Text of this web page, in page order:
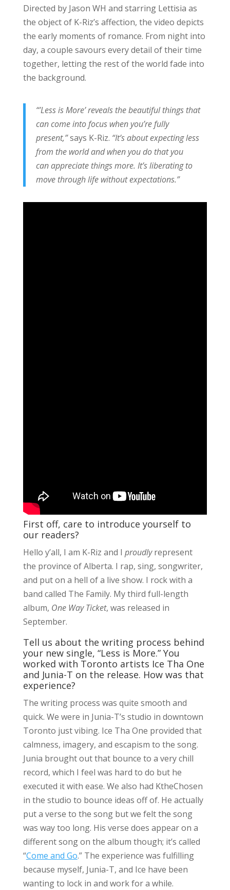
Directed by Jason WH and starring Lettisia as
the object of K-Riz’s affection, the video depicts
the early moments of romance. From night into
day, a couple savours every detail of their time
together, letting the rest of the world fade into
the background.
“’Less is More’ reveals the beautiful things that
can come into focus when you’re fully
present,”says K-Riz. “It’s about expecting less
from the world and when you do that you
can appreciate things more. It’s liberating to
move through life without expectations.”
First off, care to introduce yourself to
our readers?
Hello y’all, I am K-Riz and I proudlyrepresent
the province of Alberta. I rap, sing, songwriter,
and put on a hell of a live show. I rock with a
band called The Family. My third full-length
album, One Way Ticket, was released in
September.
Tell us about the writing process behind
your new single, “Less is More.” You
worked with Toronto artists Ice Tha One
and Junia-T on the release. How was that
experience?
The writing process was quite smooth and
quick. We were in Junia-T’s studio in downtown
Toronto just vibing. Ice Tha One provided that
calmness, imagery, and escapism to the song.
Junia brought out that bounce to a very chill
record, which I feel was hard to do but he
executed it with ease. We also had KtheChosen
in the studio to bounce ideas off of. He actually
put a verse to the song but we felt the song
was way too long. His verse does appear on a
different song on the album though; it’s called
“Come and Go.” The experience was fulfilling
because myself, Junia-T, and Ice have been
wanting to lock in and work for a while.